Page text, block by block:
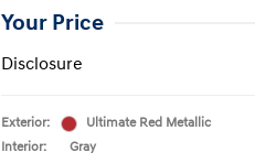
Your Price
Disclosure
Exterior:
Ultimate Red Metallic
Interior:
Gray